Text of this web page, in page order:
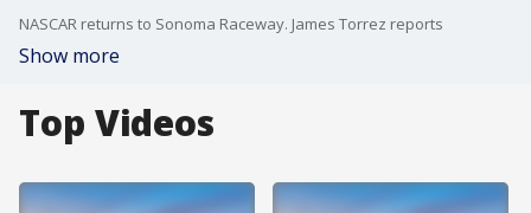
NASCAR returns to Sonoma Raceway. James Torrez reports
Show more
Top Videos